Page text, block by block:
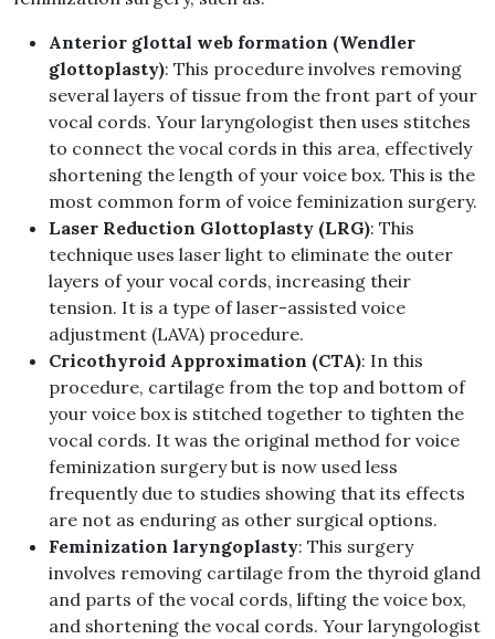
Anterior glottal web formation (Wendler
glottoplasty): This procedure involves removing
several layers of tissue from the front part of your
vocal cords. Your laryngologist then uses stitches
to connect the vocal cords in this area, effectively
shortening the length of your voice box. This is the
most common form of voice feminization surgery.
Laser Reduction Glottoplasty (LRG): This
technique uses laser light to eliminate the outer
layers of your vocal cords, increasing their
tension. It is a type of laser-assisted voice
adjustment (LAVA) procedure.
Cricothyroid Approximation (CTA): In this
procedure, cartilage from the top and bottom of
your voice box is stitched together to tighten the
vocal cords. It was the original method for voice
feminization surgery but is now used less
frequently due to studies showing that its effects
are not as enduring as other surgical options.
Feminization laryngoplasty: This surgery
involves removing cartilage from the thyroid gland
and parts of the vocal cords, lifting the voice box,
and shortening the vocal cords. Your laryngologist